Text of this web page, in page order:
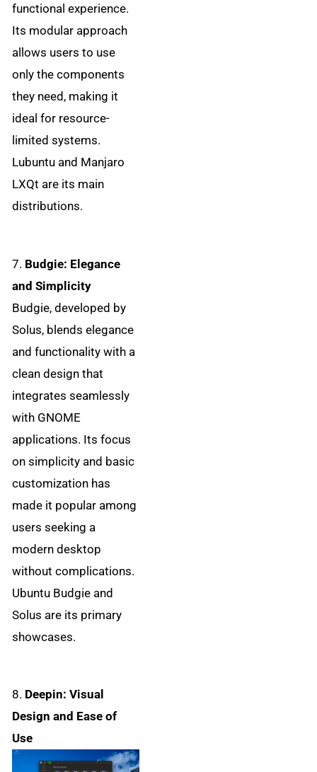
functional experience.
Its modular approach
allows users to use
only the components
they need, making it
ideal for resource-
limited systems.
Lubuntu and Manjaro
LXQt are its main
distributions.
7. Budgie: Elegance
and Simplicity
Budgie, developed by
Solus, blends elegance
and functionality with a
clean design that
integrates seamlessly
with GNOME
applications. Its focus
on simplicity and basic
customization has
made it popular among
users seeking a
modern desktop
without complications.
Ubuntu Budgie and
Solus are its primary
showcases.
8. Deepin: Visual
Design and Ease of
Use